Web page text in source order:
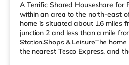
A Terrific Shared Houseshare for
within an area to the north-east
home is situated about 1.6 miles
junction 2 and less than a mile
Station.Shops & LeisureThe
the nearest Tesco Express, and